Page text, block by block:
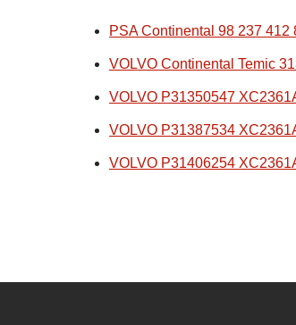
PSA Continental 98 237
VOLVO Continental Temic
VOLVO P31350547
VOLVO P31387534
VOLVO P31406254